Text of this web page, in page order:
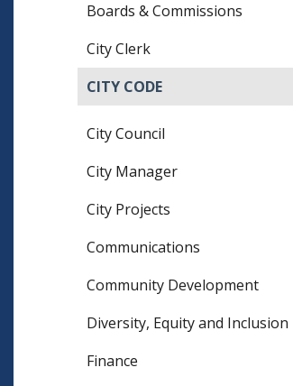
Boards & Commissions
City Clerk
CITY CODE
City Council
City Manager
City Projects
Communications
Community Development
Diversity, Equity and Inclusion
Finance